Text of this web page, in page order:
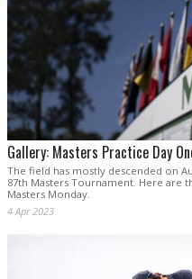
Gallery: Masters Practice Day
The field has mostly descended on
87th Masters Tournament. Here are
Masters Monday.
4 Apr 2023